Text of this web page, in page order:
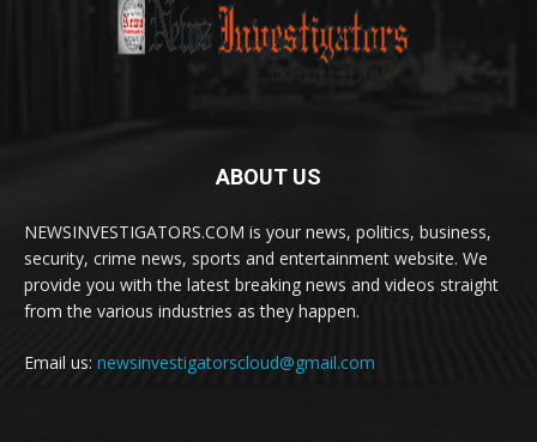
ABOUT US
NEWSINVESTIGATORS.COM is your news, politics, business,
security, crime news, sports and entertainment website. We
provide you with the latest breaking news and videos straight
from the various industries as they happen.
Email us: newsinvestigatorscloud@gmail.com